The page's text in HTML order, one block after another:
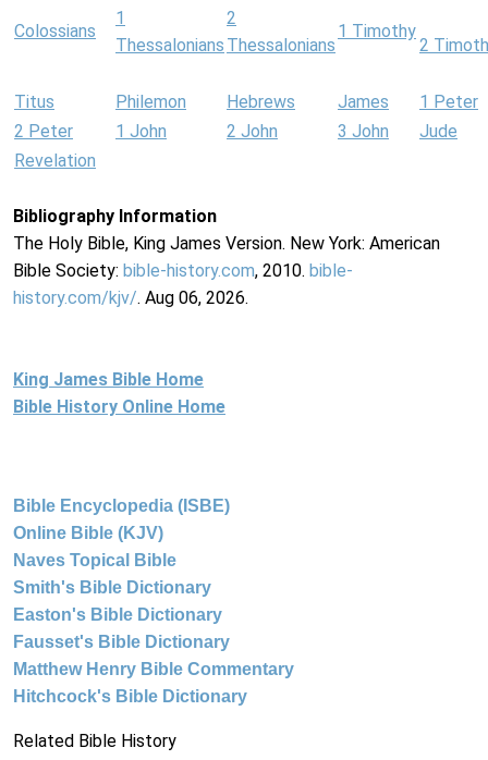
Colossians
1
Thessalonians
2
Thessalonians
1 Timothy
2
Titus Philemon Hebrews James
1 Peter
2 Peter
1 John 2 John 3 John
Jude
Revelation
Bibliography Information
The Holy Bible, King James Version. New York: American
Bible Society: bible-history.com, 2010. bible-
history.com/kjv/. Aug 06, 2026.
King James Bible Home
Bible History Online Home
Bible Encyclopedia (ISBE)
Online Bible (KJV)
Naves Topical Bible
Smith's Bible Dictionary
Easton's Bible Dictionary
Fausset's Bible Dictionary
Matthew Henry Bible Commentary
Hitchcock's Bible Dictionary
Related Bible History